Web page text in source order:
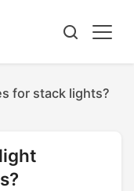
for stack lights?